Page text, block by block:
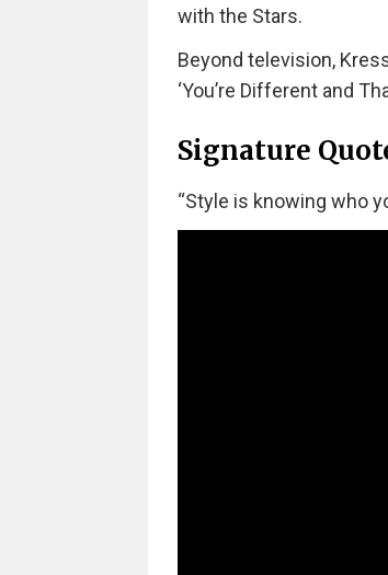
with the Stars.
Beyond television,
‘You’re Different and
Signature
“Style is knowing who